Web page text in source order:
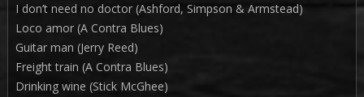
I don’t need no doctor (Ashford, Simpson & Armstead)
Loco amor (A Contra Blues)
Guitar man (Jerry Reed)
Freight train (A Contra Blues)
Drinking wine (Stick McGhee)